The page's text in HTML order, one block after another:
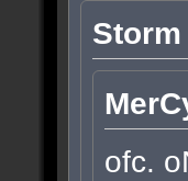
Storm
ofc.